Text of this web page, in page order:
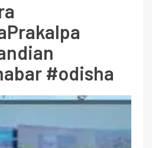
#odisha